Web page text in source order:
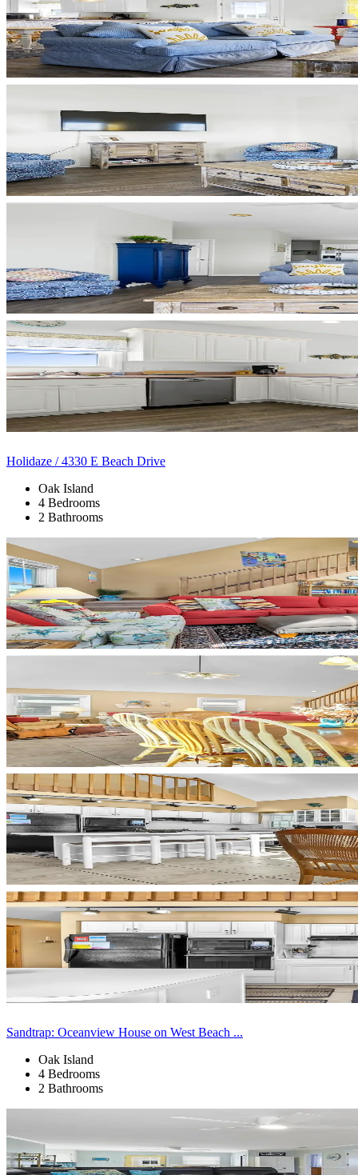
Holidaze / 4330 E Beach Drive
Oak Island
4 Bedrooms
2 Bathrooms
Sandtrap: Oceanview House on West Beach ...
Oak Island
4 Bedrooms
2 Bathrooms